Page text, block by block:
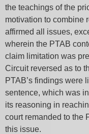
the teachings of the
motivation to combine
affirmed all issues,
wherein the PTAB
claim limitation was
Circuit reversed as to
PTAB’s findings were
sentence, which was
its reasoning in
court remanded to the
this issue.